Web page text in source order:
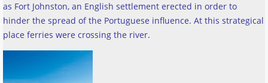
as Fort Johnston, an English settlement erected in order to
hinder the spread of the Portuguese influence. At this strategical
place ferries were crossing the river.